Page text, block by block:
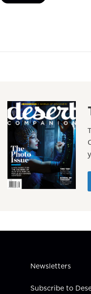
Newsletters
Subscribe to